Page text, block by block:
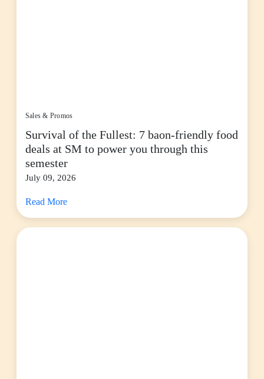
Sales & Promos
Survival of the Fullest: 7 baon-friendly food
deals at SM to power you through this
semester
July 09, 2026
Read More